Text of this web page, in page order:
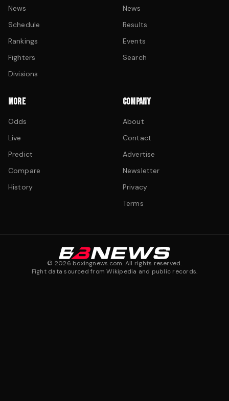
News
Schedule
Rankings
Fighters
Divisions
News
Results
Events
Search
MORE
Odds
Live
Predict
Compare
History
COMPANY
About
Contact
Advertise
Newsletter
Privacy
Terms
© 2026 boxingnews.com. All rights reserved.
Fight data sourced from Wikipedia and public records.